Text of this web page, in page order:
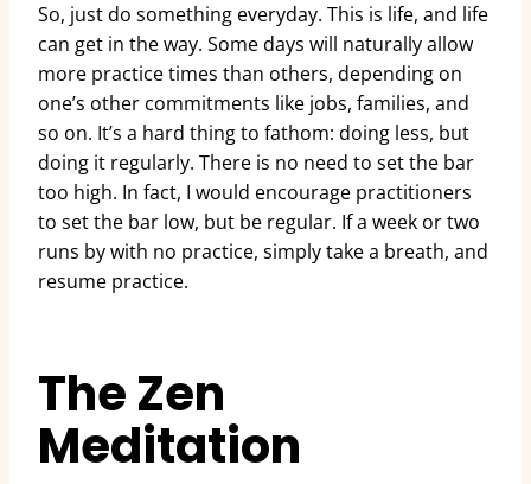
So, just do something everyday. This is life, and life
can get in the way. Some days will naturally allow
more practice times than others, depending on
one’s other commitments like jobs, families, and
so on. It’s a hard thing to fathom: doing less, but
doing it regularly. There is no need to set the bar
too high. In fact, I would encourage practitioners
to set the bar low, but be regular. If a week or two
runs by with no practice, simply take a breath, and
resume practice.
The Zen
Meditation